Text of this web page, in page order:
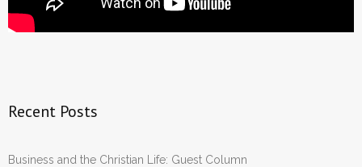
Recent Posts
Business and the Christian Life: Guest Column